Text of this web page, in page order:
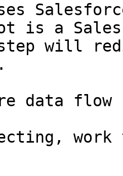
is a
will
data flow